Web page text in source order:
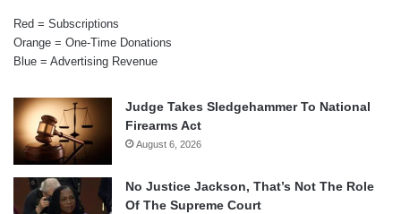
Red = Subscriptions
Orange = One-Time Donations
Blue = Advertising Revenue
Judge Takes Sledgehammer To National
Firearms Act
August 6, 2026
No Justice Jackson, That’s Not The Role
Of The Supreme Court